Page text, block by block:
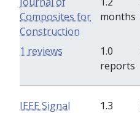
Composites for
Construction
months
1.0
reports
1 reviews
IEEE Signal
1.3